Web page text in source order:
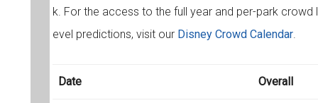
k. For the access to the full year and per-park crowd l
evel predictions, visit our Disney Crowd Calendar.
Date Overall